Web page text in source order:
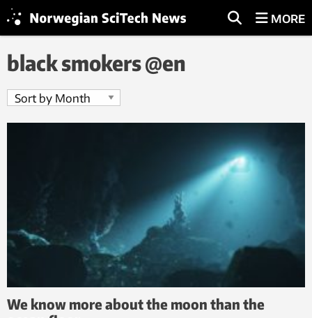
MORE
black smokers @en
We know more about the moon than the